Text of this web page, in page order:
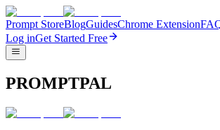
Prompt StoreBlogGuidesChrome Extension
Log inGet Started Free
PROMPTPAL